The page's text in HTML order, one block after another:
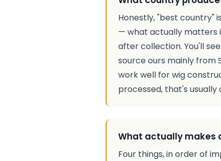
Honestly, "best country"
— what actually matters
after collection. You'll
source ours mainly from
work well for wig
processed, that's usually
What actually makes
Four things, in order of